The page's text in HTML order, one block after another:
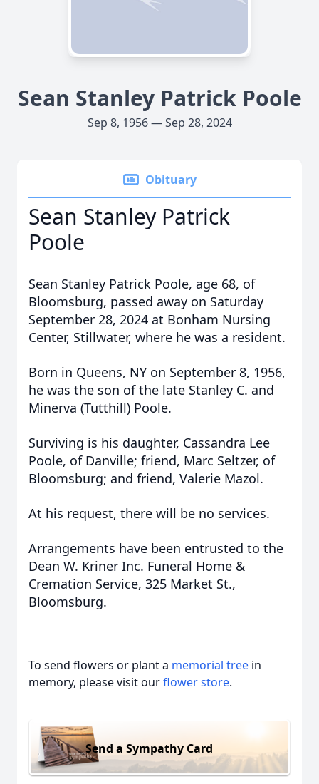
Sean Stanley Patrick Poole
Sep 8, 1956 — Sep 28, 2024
Obituary
Sean Stanley Patrick
Poole
Sean Stanley Patrick Poole, age 68, of
Bloomsburg, passed away on Saturday
September 28, 2024 at Bonham Nursing
Center, Stillwater, where he was a resident.
Born in Queens, NY on September 8, 1956,
he was the son of the late Stanley C. and
Minerva (Tutthill) Poole.
Surviving is his daughter, Cassandra Lee
Poole, of Danville; friend, Marc Seltzer, of
Bloomsburg; and friend, Valerie Mazol.
At his request, there will be no services.
Arrangements have been entrusted to the
Dean W. Kriner Inc. Funeral Home &
Cremation Service, 325 Market St.,
Bloomsburg.
To send flowers or plant a memorial tree in
memory, please visit ourflower store.
Send a Sympathy Card